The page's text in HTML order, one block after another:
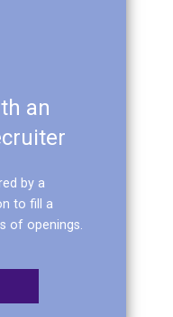
an
by a
to fill a
of openings.